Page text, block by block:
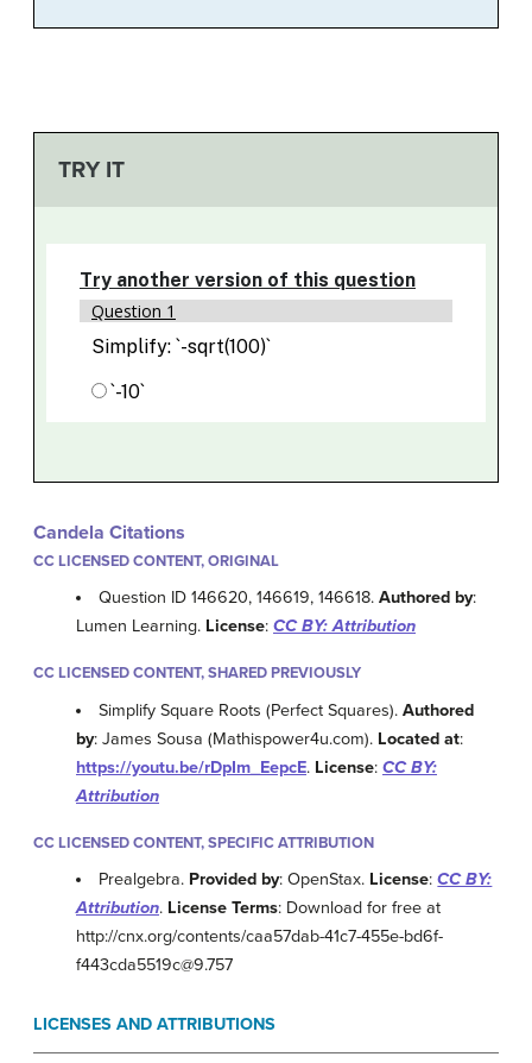
TRY IT
Candela Citations
CC LICENSED CONTENT, ORIGINAL
Question ID 146620, 146619, 146618.Authored by:
Lumen Learning. License: CC BY: Attribution
CC LICENSED CONTENT, SHARED PREVIOUSLY
Simplify Square Roots (Perfect Squares).Authored
by: James Sousa (Mathispower4u.com). Located at:
https://youtu.be/rDpIm_EepcE. License: CC BY:
Attribution
CC LICENSED CONTENT, SPECIFIC ATTRIBUTION
Prealgebra. Provided by: OpenStax. License:CC BY:
Attribution. License Terms: Download for free at
http://cnx.org/contents/caa57dab-41c7-455e-bd6f-
f443cda5519c@9.757
LICENSES AND ATTRIBUTIONS